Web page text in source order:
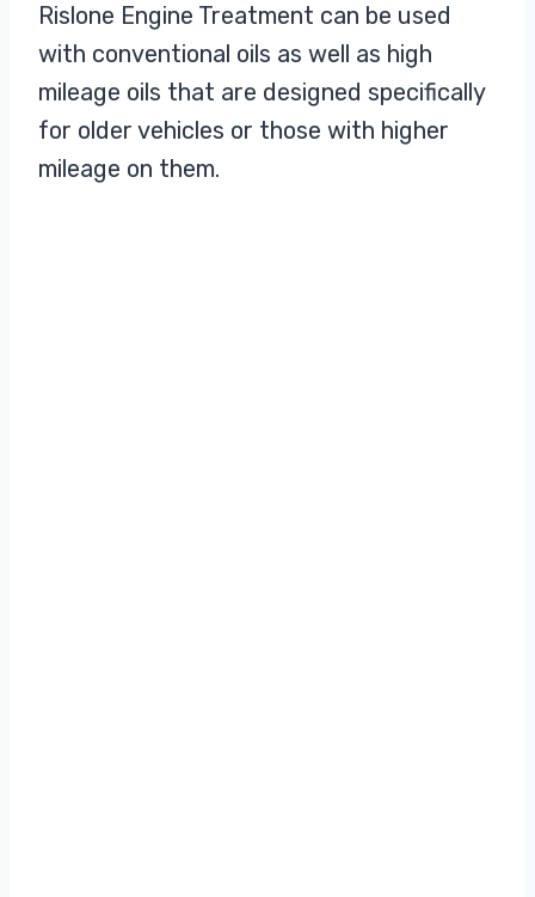
Rislone Engine Treatment can be used
with conventional oils as well as high
mileage oils that are designed specifically
for older vehicles or those with higher
mileage on them.